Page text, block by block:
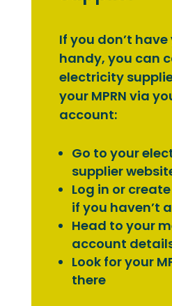
If you don’t
handy, you can
electricity
your MPRN via
account:
Go to your
supplier
Log in or
if you haven’t
Head to your
account
Look for your
there